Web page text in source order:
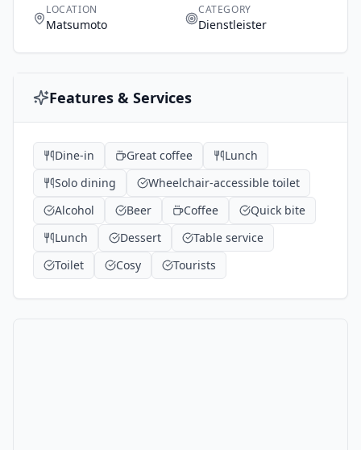
LOCATION
Matsumoto
CATEGORY
Dienstleister
Features & Services
Dine-in Great coffee
Lunch
Solo dining
Wheelchair-accessible toilet
Alcohol
Beer Coffee
Quick bite
Lunch
Dessert
Table service
Toilet
Cosy Tourists